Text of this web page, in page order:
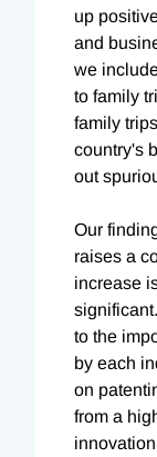
up
and
we
to family
family
country's
out
Our
raises a
increase
to the
by each
on
from a